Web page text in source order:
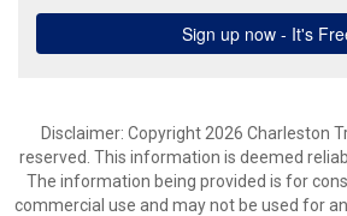
Disclaimer: Copyright 2026 Charleston
reserved. This information is deemed
The information being provided is for
commercial use and may not be used for